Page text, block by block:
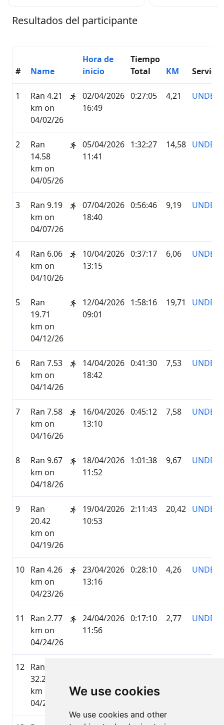
We use cookies
We use cookies and other
Resultados del participante
# Name
Hora de
inicio
Tiempo
Total
KM Servicio
1
Ran 4.21
km on
04/02/26
02/04/2026
16:49
0:27:05 4,21
2
Ran
14.58
km on
04/05/26
05/04/2026
11:41
1:32:27 14,58
3
Ran 9.19
km on
04/07/26
07/04/2026
18:40
0:56:46 9,19
4
Ran 6.06
km on
04/10/26
10/04/2026
13:15
0:37:17 6,06
5
Ran
19.71
km on
04/12/26
12/04/2026
09:01
1:58:16 19,71
6
Ran 7.53
km on
04/14/26
14/04/2026
18:42
0:41:30 7,53
7
Ran 7.58
km on
04/16/26
16/04/2026
13:10
0:45:12 7,58
8
Ran 9.67
km on
04/18/26
18/04/2026
11:52
1:01:38 9,67
9
Ran
20.42
km on
04/19/26
19/04/2026
10:53
2:11:43 20,42
10 Ran 4.26
km on
04/23/26
23/04/2026
13:16
0:28:10 4,26
11
Ran 2.77
km on
04/24/26
24/04/2026
11:56
0:17:10 2,77
12 Ran
32.23
km on
04/25/26